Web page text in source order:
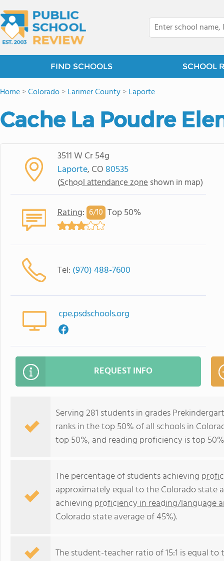
FIND SCHOOLS SCHOOL
Home>Colorado>Larimer County>Laporte
Cache La Poudre
3511 W Cr 54g
Laporte, CO 80535
(School attendance zone shown in map)
Rating: 6/10 Top 50%
Tel: (970) 488-7600
cpe.psdschools.org
REQUEST INFO
Serving 281 students in grades
ranks in the top 50% of all schools in
top 50%, and reading proficiency is top
The percentage of students achieving
approximately equal to the Colorado state
achieving proficiency in reading/language
Colorado state average of 45%).
The student-teacher ratio of 15:1 is equal to